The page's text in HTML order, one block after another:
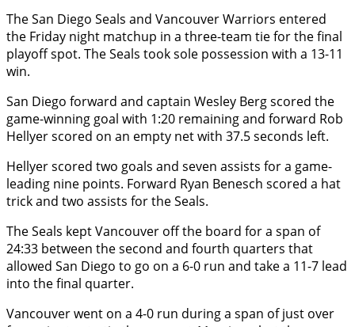
The San Diego Seals and Vancouver Warriors entered
the Friday night matchup in a three-team tie for the final
playoff spot. The Seals took sole possession with a 13-11
win.
San Diego forward and captain Wesley Berg scored the
game-winning goal with 1:20 remaining and forward Rob
Hellyer scored on an empty net with 37.5 seconds left.
Hellyer scored two goals and seven assists for a game-
leading nine points. Forward Ryan Benesch scored a hat
trick and two assists for the Seals.
The Seals kept Vancouver off the board for a span of
24:33 between the second and fourth quarters that
allowed San Diego to go on a 6-0 run and take a 11-7 lead
into the final quarter.
Vancouver went on a 4-0 run during a span of just over